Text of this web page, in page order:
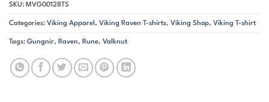
SKU: MVG00128TS
Categories: Viking Apparel , Viking Raven T-shirts, Viking Shop, Viking T-shirt
Tags: Gungnir, Raven, Rune, Valknut